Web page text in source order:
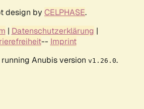
design by CELPHASE.
| Datenschutzerklärung |
-- Imprint
Anubis version v1.26.0.